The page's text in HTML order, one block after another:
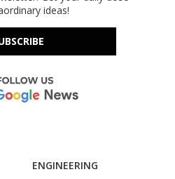
ideas!
ENGINEERING